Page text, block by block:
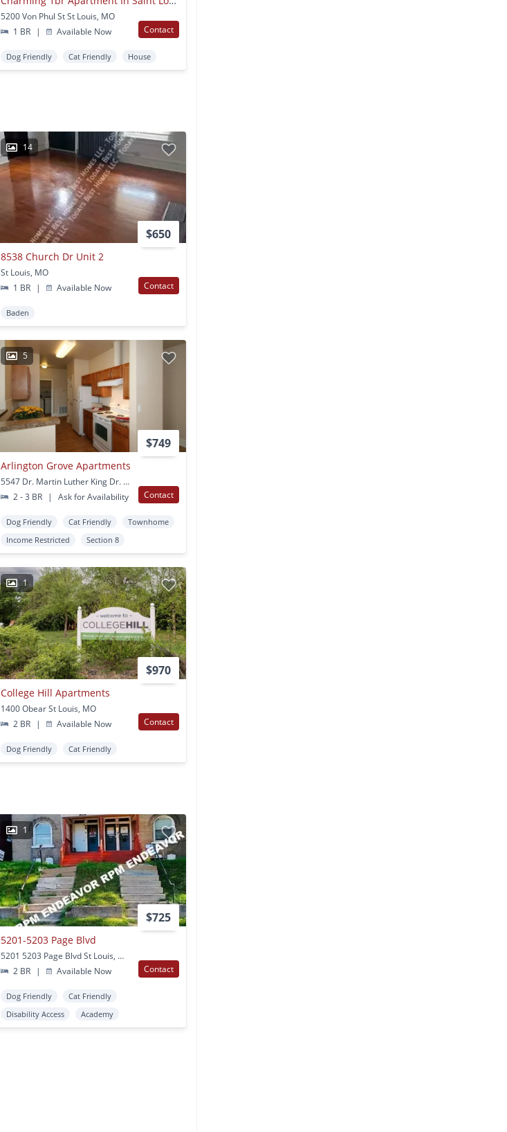
5200 Von Phul St St Louis, MO
1 BR
| Available Now Contact
Dog Friendly Cat Friendly House
14
$650
8538 Church Dr Unit 2
St Louis, MO
1 BR
| Available Now Contact
Baden
5
$749
Arlington Grove Apartments
5547 Dr. Martin Luther King Dr. St Louis, MO
2 - 3 BR
| Ask for Availability Contact
Dog Friendly Cat Friendly
Townhome
Income Restricted
Section 8
1
$970
College Hill Apartments
1400 Obear St Louis, MO
2 BR
| Available Now Contact
Dog Friendly Cat Friendly
1
$725
5201-5203 Page Blvd
5201 5203 Page Blvd St Louis, MO
2 BR
| Available Now Contact
Dog Friendly
Cat Friendly
Disability Access
Academy